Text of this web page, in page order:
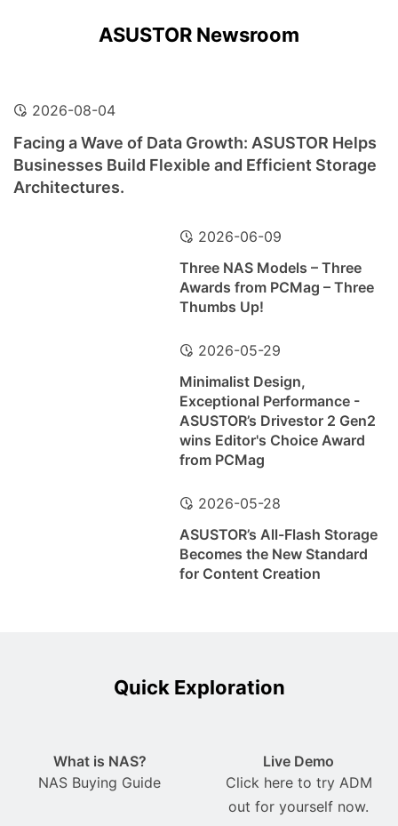
ASUSTOR Newsroom
2026-08-04
Facing a Wave of Data Growth: ASUSTOR Helps
Businesses Build Flexible and Efficient Storage
Architectures.
2026-06-09
Three NAS Models – Three
Awards from PCMag – Three
Thumbs Up!
2026-05-29
Minimalist Design,
Exceptional Performance -
ASUSTOR’s Drivestor 2 Gen2
wins Editor's Choice Award
from PCMag
2026-05-28
ASUSTOR’s All-Flash Storage
Becomes the New Standard
for Content Creation
Quick Exploration
What is NAS?
NAS Buying Guide
Live Demo
Click here to try ADM
out for yourself now.